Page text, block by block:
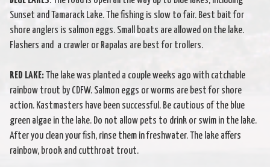
Sunset and Tamarack Lake. The fishing is slow to fair. Best bait for
shore anglers is salmon eggs. Small boats are allowed on the lake.
Flashers and a crawler or Rapalas are best for trollers.
RED LAKE: The lake was planted a couple weeks ago with catchable
rainbow trout by CDFW. Salmon eggs or worms are best for shore
action. Kastmasters have been successful. Be cautious of the blue
green algae in the lake. Do not allow pets to drink or swim in the lake.
After you clean your fish, rinse them in freshwater. The lake affers
rainbow, brook and cutthroat trout.